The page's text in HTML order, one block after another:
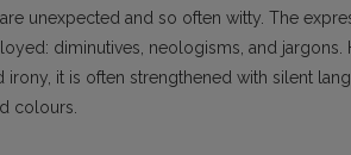
unexpected and so often witty. The
diminutives, neologisms, and
it is often strengthened with silent
colours.